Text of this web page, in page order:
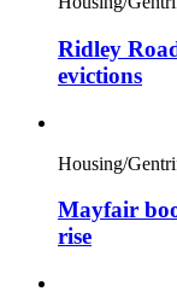
Ridley
evictions
Housing/
Mayfair
rise